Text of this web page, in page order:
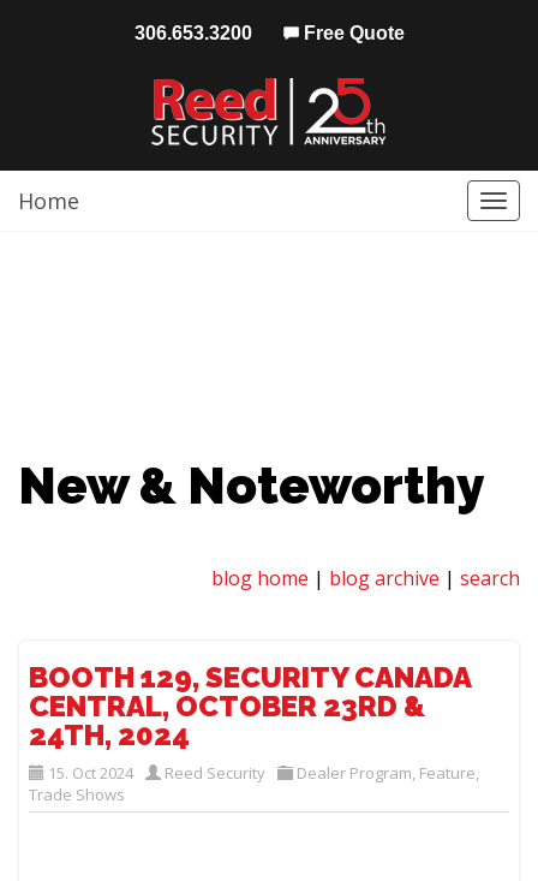
306.653.3200 Free Quote
Home
New & Noteworthy
blog home | blog archive | search
BOOTH 129, SECURITY CANADA
CENTRAL, OCTOBER 23RD &
24TH, 2024
15. Oct 2024 Reed Security Dealer Program, Feature,
Trade Shows